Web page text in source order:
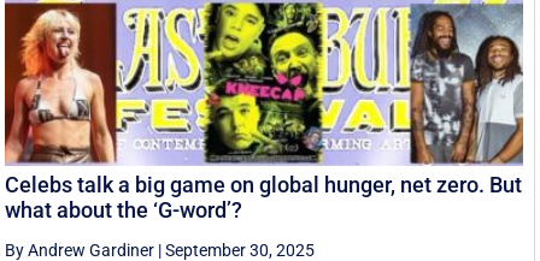
Celebs talk a big game on global hunger, net zero. But
what about the ‘G-word’?
By Andrew Gardiner |September 30, 2025